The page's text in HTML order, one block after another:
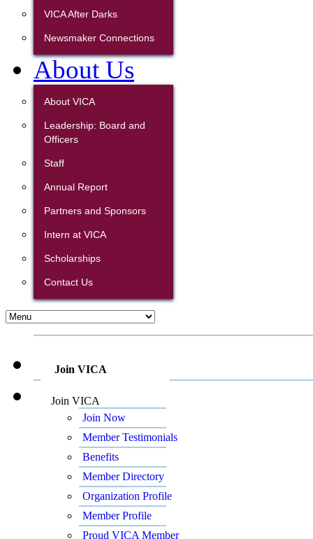
VICA After Darks
Newsmaker Connections
About Us
About VICA
Leadership: Board and
Officers
Staff
Annual Report
Partners and Sponsors
Intern at VICA
Scholarships
Contact Us
Join VICA
Join VICA
Join Now
Member Testimonials
Benefits
Member Directory
Organization Profile
Member Profile
Proud VICA Member